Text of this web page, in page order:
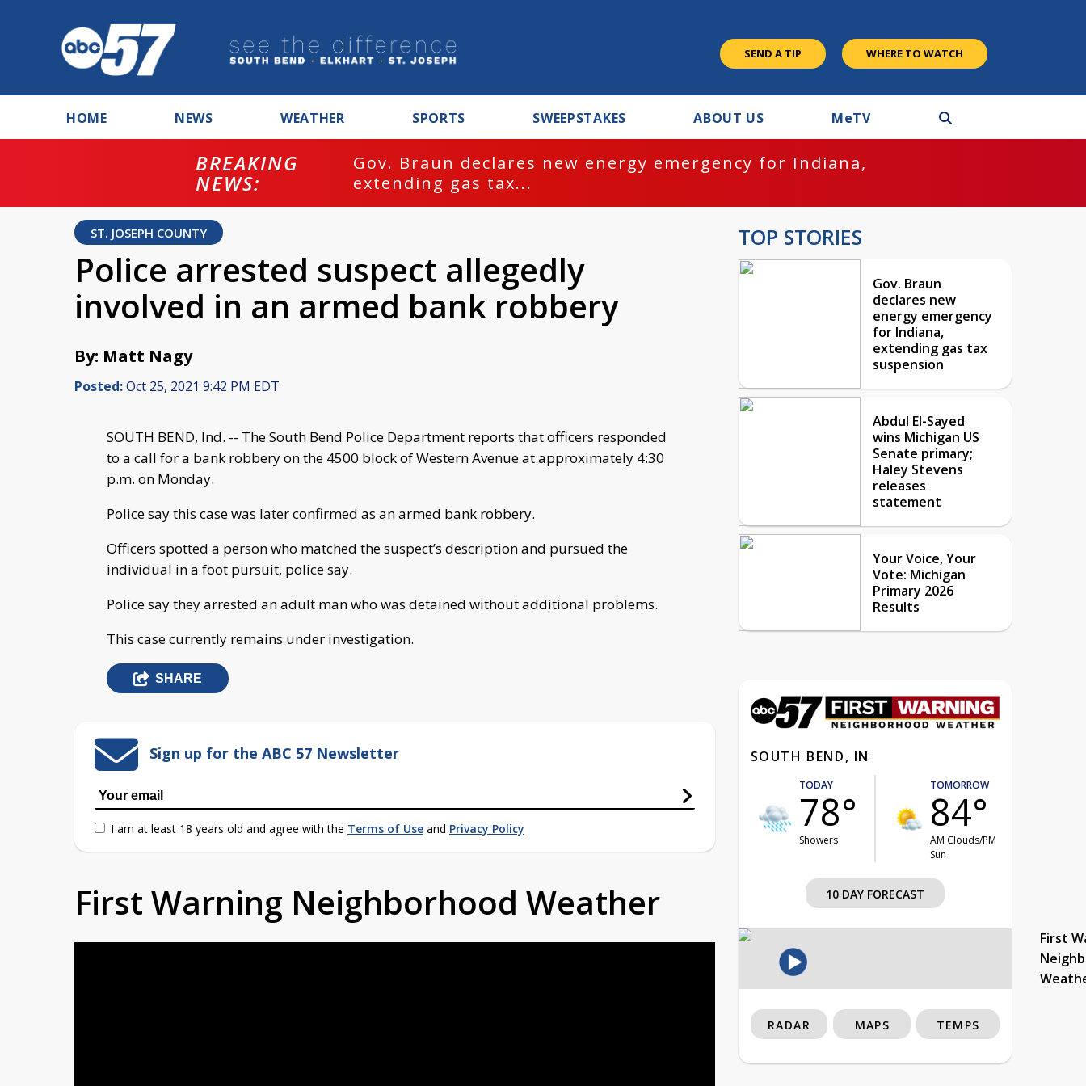
SEND A TIP WHERE TO WATCH
HOME NEWS WEATHER SPORTS SWEEPSTAKES ABOUT US MeTV
BREAKING
NEWS:
Gov. Braun declares new energy emergency for Indiana,
extending gas tax...
ST. JOSEPH COUNTY
Police arrested suspect allegedly
involved in an armed bank robbery
By: Matt Nagy
Posted:Oct 25, 2021 9:42 PM EDT
SOUTH BEND, Ind. -- The South Bend Police Department reports that officers responded
to a call for a bank robbery on the 4500 block of Western Avenue at approximately 4:30
p.m. on Monday.
Police say this case was later confirmed as an armed bank robbery.
Officers spotted a person who matched the suspect’s description and pursued the
individual in a foot pursuit, police say.
Police say they arrested an adult man who was detained without additional problems.
This case currently remains under investigation.
SHARE
Sign up for the ABC 57 Newsletter
I am at least 18 years old and agree with the Terms of Use and Privacy Policy
First Warning Neighborhood Weather
TOP STORIES
Gov. Braun
declares new
energy emergency
for Indiana,
extending gas tax
suspension
Abdul El-Sayed
wins Michigan US
Senate primary;
Haley Stevens
releases
statement
Your Voice, Your
Vote: Michigan
Primary 2026
Results
SOUTH BEND, IN
TODAY
78°
Showers
TOMORROW
84°
AM Clouds/PM
Sun
10 DAY FORECAST
First
RADAR MAPS TEMPS